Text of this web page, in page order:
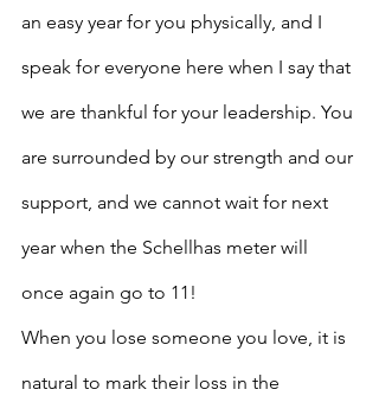
an easy year for you physically, and I
speak for everyone here when I say that
we are thankful for your leadership. You
are surrounded by our strength and our
support, and we cannot wait for next
year when the Schellhas meter will
once again go to 11!
When you lose someone you love, it is
natural to mark their loss in the